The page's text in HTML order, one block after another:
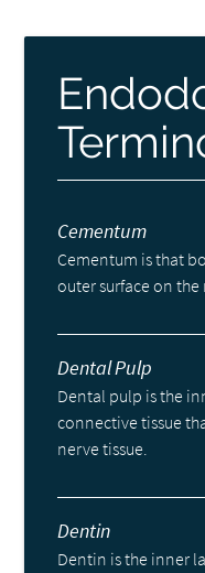
Cementum
Cementum is that
outer surface on
Dental Pulp
Dental pulp is the
connective tissue
nerve tissue.
Dentin
Dentin is the inner